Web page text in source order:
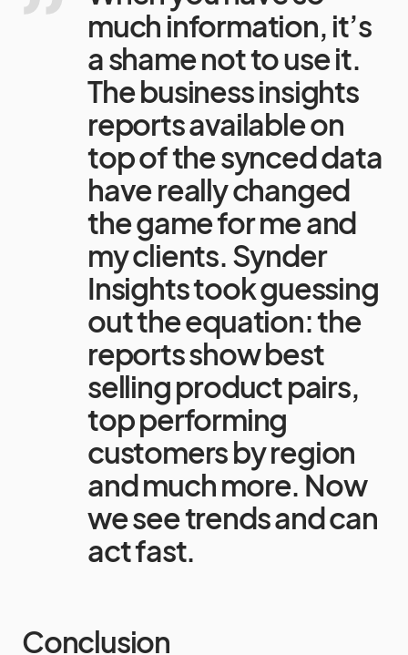
much information, it’s
a shame not to use it.
The business insights
reports available on
top of the synced data
have really changed
the game for me and
my clients. Synder
Insights took guessing
out the equation: the
reports show best
selling product pairs,
top performing
customers by region
and much more. Now
we see trends and can
act fast.
Conclusion